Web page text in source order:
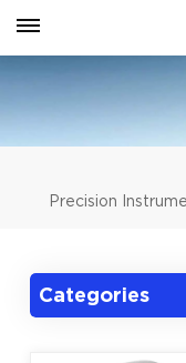
Precision
Categories